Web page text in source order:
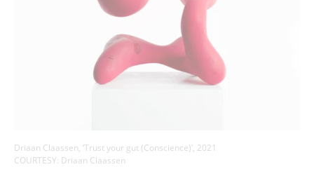
Driaan Claassen, ‘Trust your gut (Conscience)’, 2021
COURTESY: Driaan Claassen